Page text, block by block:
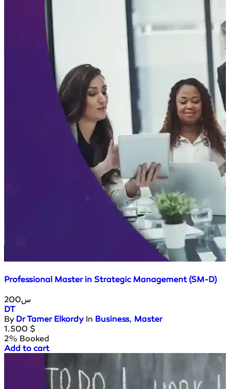
Professional Master in Strategic Management (SM-D)
200س
DT
By Dr Tamer ElkordyIn Business, Master
1.500 $
2% Booked
Add to cart